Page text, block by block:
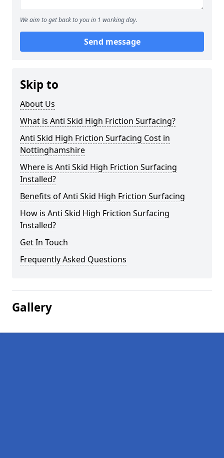
We aim to get back to you in 1 working day.
Send message
Skip to
About Us
What is Anti Skid High Friction Surfacing?
Anti Skid High Friction Surfacing Cost in
Nottinghamshire
Where is Anti Skid High Friction Surfacing
Installed?
Benefits of Anti Skid High Friction Surfacing
How is Anti Skid High Friction Surfacing
Installed?
Get In Touch
Frequently Asked Questions
Gallery